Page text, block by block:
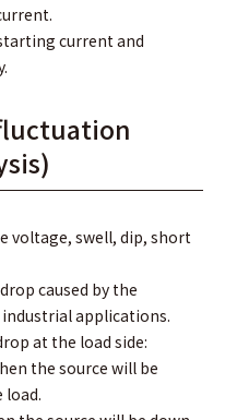
current and
voltage, swell, dip, short
caused by the
applications.
at the load side:
the source will be